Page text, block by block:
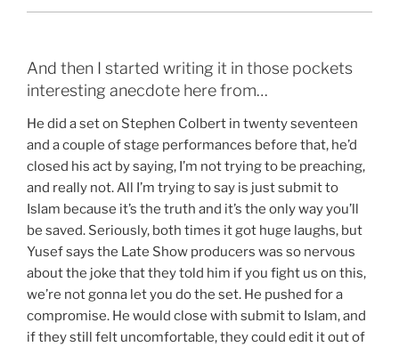
And then I started writing it in those pockets
interesting anecdote here from…
He did a set on Stephen Colbert in twenty seventeen
and a couple of stage performances before that, he’d
closed his act by saying, I’m not trying to be preaching,
and really not. All I’m trying to say is just submit to
Islam because it’s the truth and it’s the only way you’ll
be saved. Seriously, both times it got huge laughs, but
Yusef says the Late Show producers was so nervous
about the joke that they told him if you fight us on this,
we’re not gonna let you do the set. He pushed for a
compromise. He would close with submit to Islam, and
if they still felt uncomfortable, they could edit it out of